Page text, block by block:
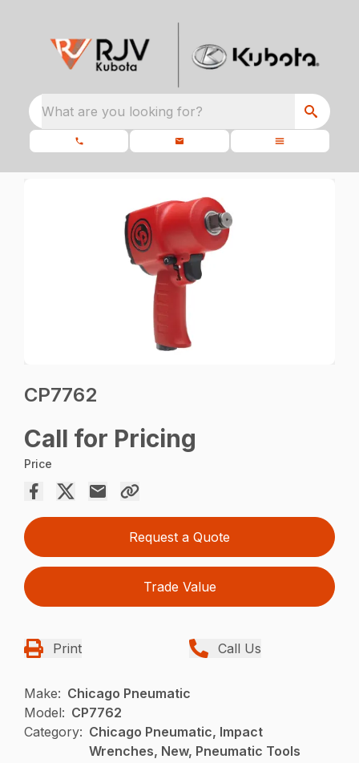
What are you looking for?
CP7762
Call for Pricing
Price
Request a Quote
Trade Value
Print Call Us
Make: Chicago Pneumatic
Model: CP7762
Category: Chicago Pneumatic, Impact
Wrenches, New, Pneumatic Tools